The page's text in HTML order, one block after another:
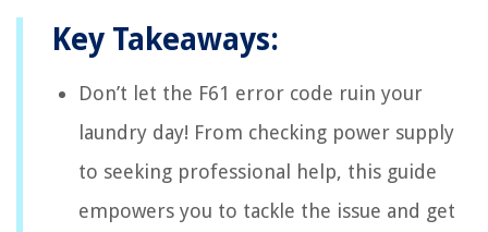
Key Takeaways:
Don’t let the F61 error code ruin your
laundry day! From checking power supply
to seeking professional help, this guide
empowers you to tackle the issue and get